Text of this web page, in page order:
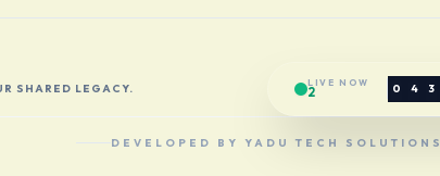
SHARED LEGACY. LIVE NOW
2 0 4 3
DEVELOPED BY YADU TECH SOLUTIONS